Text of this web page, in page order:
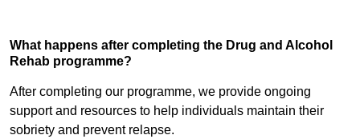
What happens after completing the Drug and Alcohol
Rehab programme?
After completing our programme, we provide ongoing
support and resources to help individuals maintain their
sobriety and prevent relapse.